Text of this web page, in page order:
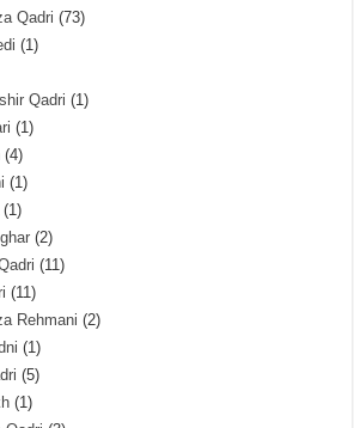
Qadri (73)
(1)
Qadri (1)
(1)
(4)
(1)
(1)
(2)
(11)
(11)
Rehmani (2)
(1)
(5)
(1)